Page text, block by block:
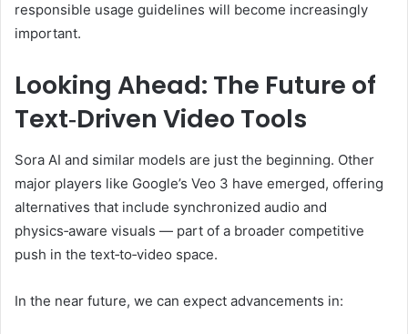
responsible usage guidelines will become increasingly
important.
Looking Ahead: The Future of
Text‑Driven Video Tools
Sora AI and similar models are just the beginning. Other
major players like Google’s Veo 3 have emerged, offering
alternatives that include synchronized audio and
physics‑aware visuals — part of a broader competitive
push in the text‑to‑video space.
In the near future, we can expect advancements in: